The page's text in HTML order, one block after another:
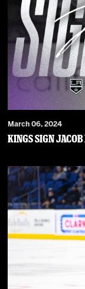
March 06, 2024
Kings Sign